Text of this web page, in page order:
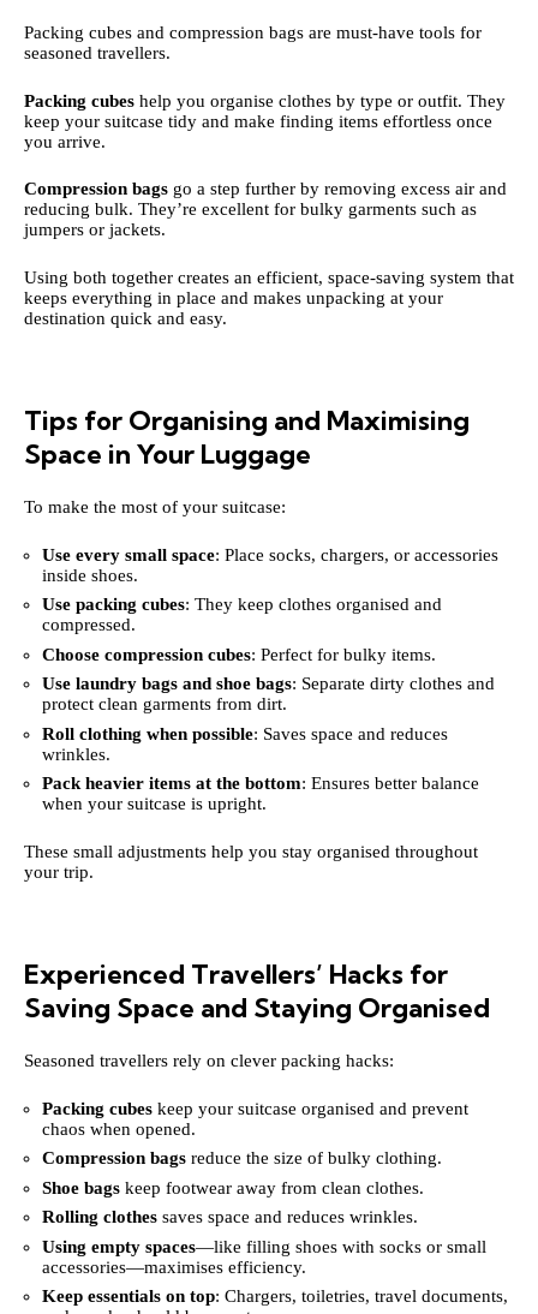
Packing cubes and compression bags are must-have tools for
seasoned travellers.
Packing cubes help you organise clothes by type or outfit. They
keep your suitcase tidy and make finding items effortless once
you arrive.
Compression bags go a step further by removing excess air and
reducing bulk. They’re excellent for bulky garments such as
jumpers or jackets.
Using both together creates an efficient, space-saving system that
keeps everything in place and makes unpacking at your
destination quick and easy.
Tips for Organising and Maximising
Space in Your Luggage
To make the most of your suitcase:
Use every small space: Place socks, chargers, or accessories
inside shoes.
Use packing cubes: They keep clothes organised and
compressed.
Choose compression cubes: Perfect for bulky items.
Use laundry bags and shoe bags: Separate dirty clothes and
protect clean garments from dirt.
Roll clothing when possible: Saves space and reduces
wrinkles.
Pack heavier items at the bottom: Ensures better balance
when your suitcase is upright.
These small adjustments help you stay organised throughout
your trip.
Experienced Travellers’ Hacks for
Saving Space and Staying Organised
Seasoned travellers rely on clever packing hacks:
Packing cubes keep your suitcase organised and prevent
chaos when opened.
Compression bags reduce the size of bulky clothing.
Shoe bags keep footwear away from clean clothes.
Rolling clothes saves space and reduces wrinkles.
Using empty spaces—like filling shoes with socks or small
accessories—maximises efficiency.
Keep essentials on top: Chargers, toiletries, travel documents,